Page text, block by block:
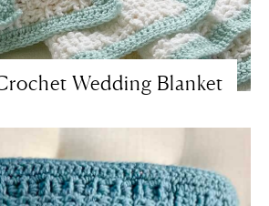
Wedding Blanket